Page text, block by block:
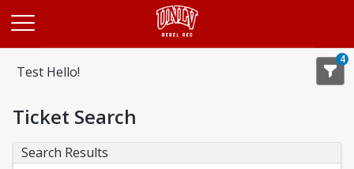
Test Hello!
4
Ticket Search
Search Results